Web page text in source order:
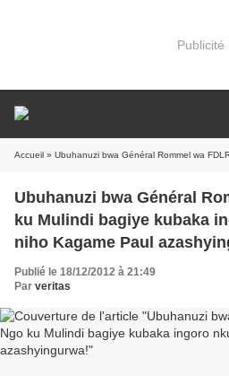
Publicité
Accueil » Ubuhanuzi bwa Général Rommel wa FDLR: Ngo ku Mulindi bagiye
Ubuhanuzi bwa Général
ku Mulindi bagiye kubaka
niho Kagame Paul
Publié le 18/12/2012 à 21:49
Par veritas